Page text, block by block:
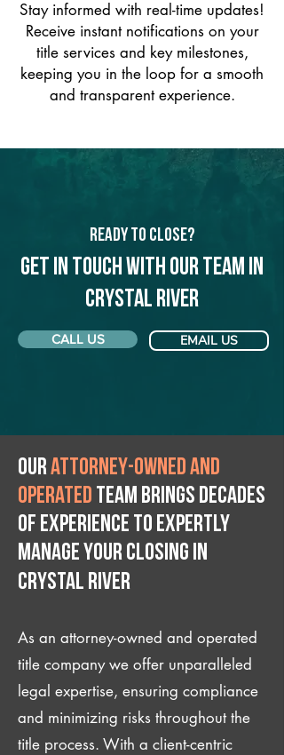
Stay informed with real-time updates!
Receive instant notifications on your
title services and key milestones,
keeping you in the loop for a smooth
and transparent experience.
Ready to Close?
Get in touch with our team in
Crystal River
CALL US EMAIL US
Ourattorney-owned and
operated team brings decades
of experience to expertly
manage your closing IN
Crystal River
As an attorney-owned and operated
title company we offer unparalleled
legal expertise, ensuring compliance
and minimizing risks throughout the
title process. With a client-centric